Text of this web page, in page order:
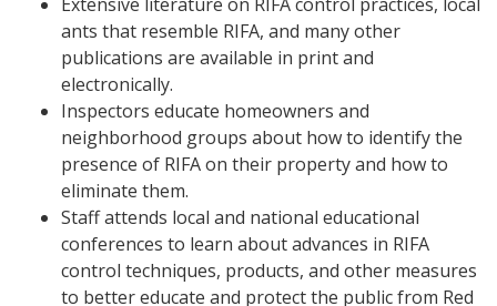
ants that resemble RIFA, and many other
publications are available in print and
electronically.
Inspectors educate homeowners and
neighborhood groups about how to identify the
presence of RIFA on their property and how to
eliminate them.
Staff attends local and national educational
conferences to learn about advances in RIFA
control techniques, products, and other measures
to better educate and protect the public from Red